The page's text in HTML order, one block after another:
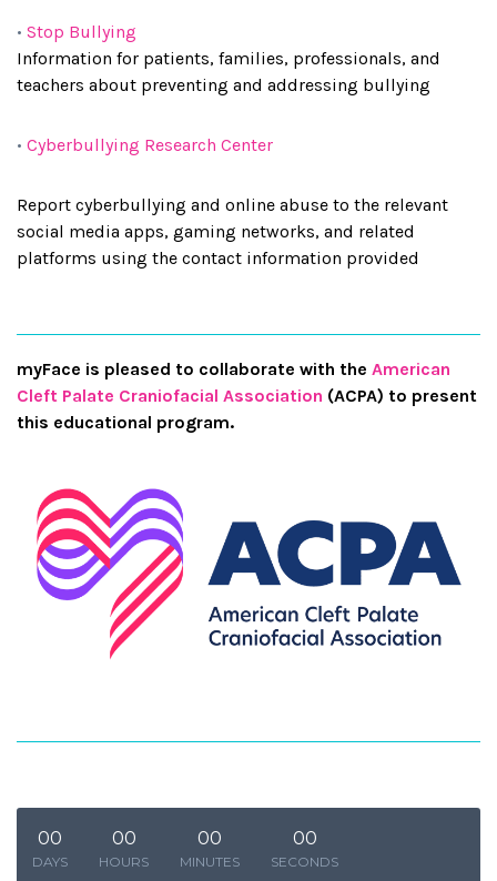
• Stop Bullying
Information for patients, families, professionals, and
teachers about preventing and addressing bullying
• Cyberbullying Research Center
Report cyberbullying and online abuse to the relevant
social media apps, gaming networks, and related
platforms using the contact information provided
myFace is pleased to collaborate with the American
Cleft Palate Craniofacial Association (ACPA) to present
this educational program.
00
DAYS
00
HOURS
00
MINUTES
00
SECONDS